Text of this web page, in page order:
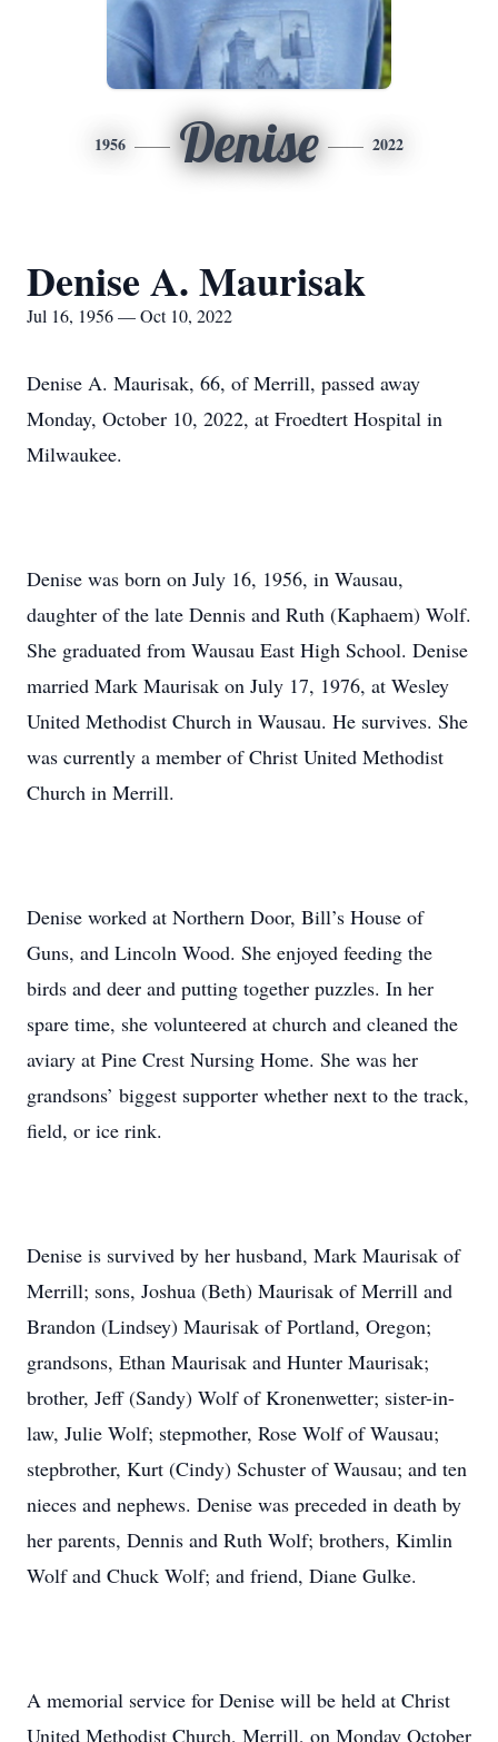
1956 Denise 2022
Denise A. Maurisak
Jul 16, 1956 — Oct 10, 2022
Denise A. Maurisak, 66, of Merrill, passed away
Monday, October 10, 2022, at Froedtert Hospital in
Milwaukee.
Denise was born on July 16, 1956, in Wausau,
daughter of the late Dennis and Ruth (Kaphaem) Wolf.
She graduated from Wausau East High School. Denise
married Mark Maurisak on July 17, 1976, at Wesley
United Methodist Church in Wausau. He survives. She
was currently a member of Christ United Methodist
Church in Merrill.
Denise worked at Northern Door, Bill’s House of
Guns, and Lincoln Wood. She enjoyed feeding the
birds and deer and putting together puzzles. In her
spare time, she volunteered at church and cleaned the
aviary at Pine Crest Nursing Home. She was her
grandsons’ biggest supporter whether next to the track,
field, or ice rink.
Denise is survived by her husband, Mark Maurisak of
Merrill; sons, Joshua (Beth) Maurisak of Merrill and
Brandon (Lindsey) Maurisak of Portland, Oregon;
grandsons, Ethan Maurisak and Hunter Maurisak;
brother, Jeff (Sandy) Wolf of Kronenwetter; sister-in-
law, Julie Wolf; stepmother, Rose Wolf of Wausau;
stepbrother, Kurt (Cindy) Schuster of Wausau; and ten
nieces and nephews. Denise was preceded in death by
her parents, Dennis and Ruth Wolf; brothers, Kimlin
Wolf and Chuck Wolf; and friend, Diane Gulke.
A memorial service for Denise will be held at Christ
United Methodist Church, Merrill, on Monday October